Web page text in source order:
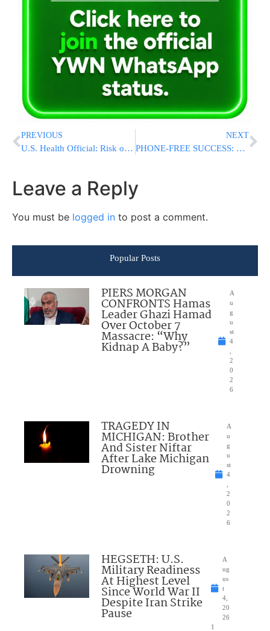
PREVIOUS
U.S. Health Official: Risk of Ebola Reaching Americans Remains “Very, Very, Very Low”
NEXT
PHONE-FREE SUCCESS: Most New York Teachers Praise Statewide Cellphone Ban After First Year
Leave a Reply
You must be logged in to post a comment.
Popular Posts
PIERS MORGAN
CONFRONTS Hamas
Leader Ghazi Hamad
Over October 7
Massacre: “Why
Kidnap A Baby?”
A
u
g
u
st
4
2
0
2
6
TRAGEDY IN
MICHIGAN: Brother
And Sister Niftar
After Lake Michigan
Drowning
A
u
g
u
st
4
2
0
2
6
HEGSETH: U.S.
Military Readiness
At Highest Level
Since World War II
Despite Iran Strike
Pause
A
ug
us
t
4,
20
26
1